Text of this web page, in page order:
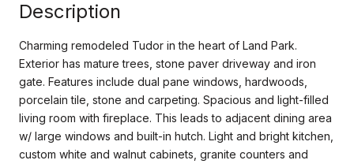
Description
Charming remodeled Tudor in the heart of Land Park.
Exterior has mature trees, stone paver driveway and iron
gate. Features include dual pane windows, hardwoods,
porcelain tile, stone and carpeting. Spacious and light-filled
living room with fireplace. This leads to adjacent dining area
w/ large windows and built-in hutch. Light and bright kitchen,
custom white and walnut cabinets, granite counters and